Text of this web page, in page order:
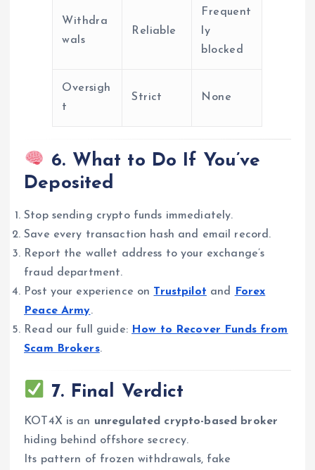
Withdra
wals
Reliable
Frequent
ly
blocked
Oversigh
t
Strict None
6. What to Do If You’ve
Deposited
Stop sending crypto funds immediately.
Save every transaction hash and email record.
Report the wallet address to your exchange’s
fraud department.
Post your experience on Trustpilot and Forex
Peace Army.
Read our full guide: How to Recover Funds from
Scam Brokers.
7. Final Verdict
KOT4X is an unregulated crypto-based broker
hiding behind offshore secrecy.
Its pattern of frozen withdrawals, fake